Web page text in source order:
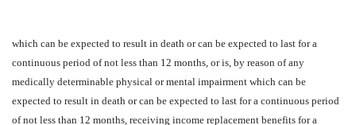
which can be expected to result in death or can be expected to last for a
continuous period of not less than 12 months, or is, by reason of any
medically determinable physical or mental impairment which can be
expected to result in death or can be expected to last for a continuous period
of not less than 12 months, receiving income replacement benefits for a